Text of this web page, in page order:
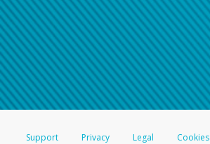
Support Privacy Legal Cookies